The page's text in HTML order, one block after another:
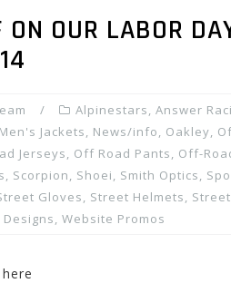
OUR LABOR
Alpinestars, Answer
Men's Jackets, News/info, Oakley,
Jerseys, Off Road Pants, Off-
, Scorpion, Shoei, Smith Optics,
Gloves, Street Helmets,
, Website Promos